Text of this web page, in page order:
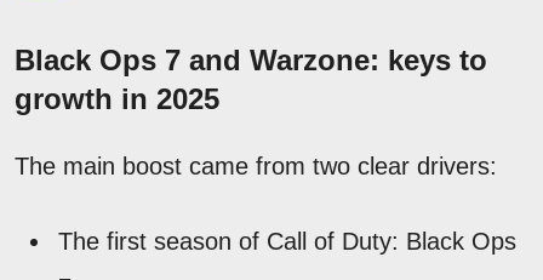
Black Ops 7 and Warzone: keys to
growth in 2025
The main boost came from two clear drivers:
The first season of Call of Duty: Black Ops